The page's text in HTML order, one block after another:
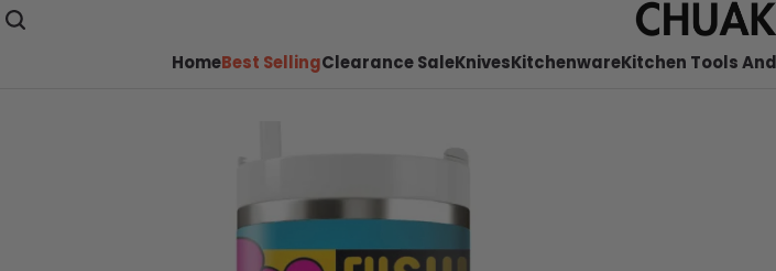
HomeBest SellingClearance SaleKnivesKitchenwareKitchen Tools